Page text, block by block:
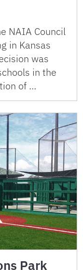
NAIA Council
in Kansas
was
in the
of …
Park